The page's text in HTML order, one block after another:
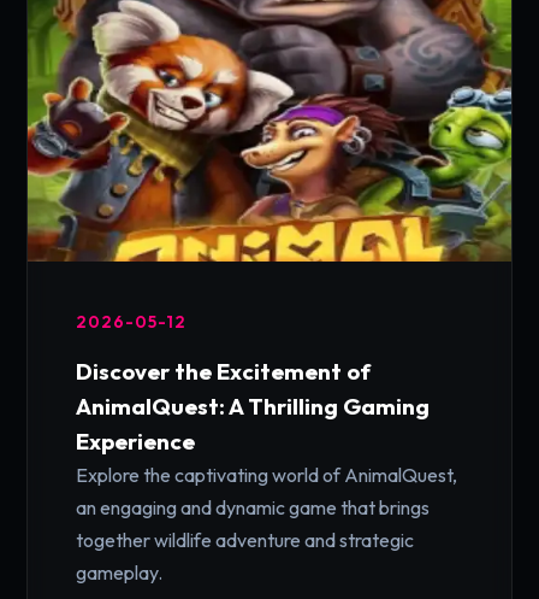
2026-05-12
Discover the Excitement of
AnimalQuest: A Thrilling Gaming
Experience
Explore the captivating world of AnimalQuest,
an engaging and dynamic game that brings
together wildlife adventure and strategic
gameplay.